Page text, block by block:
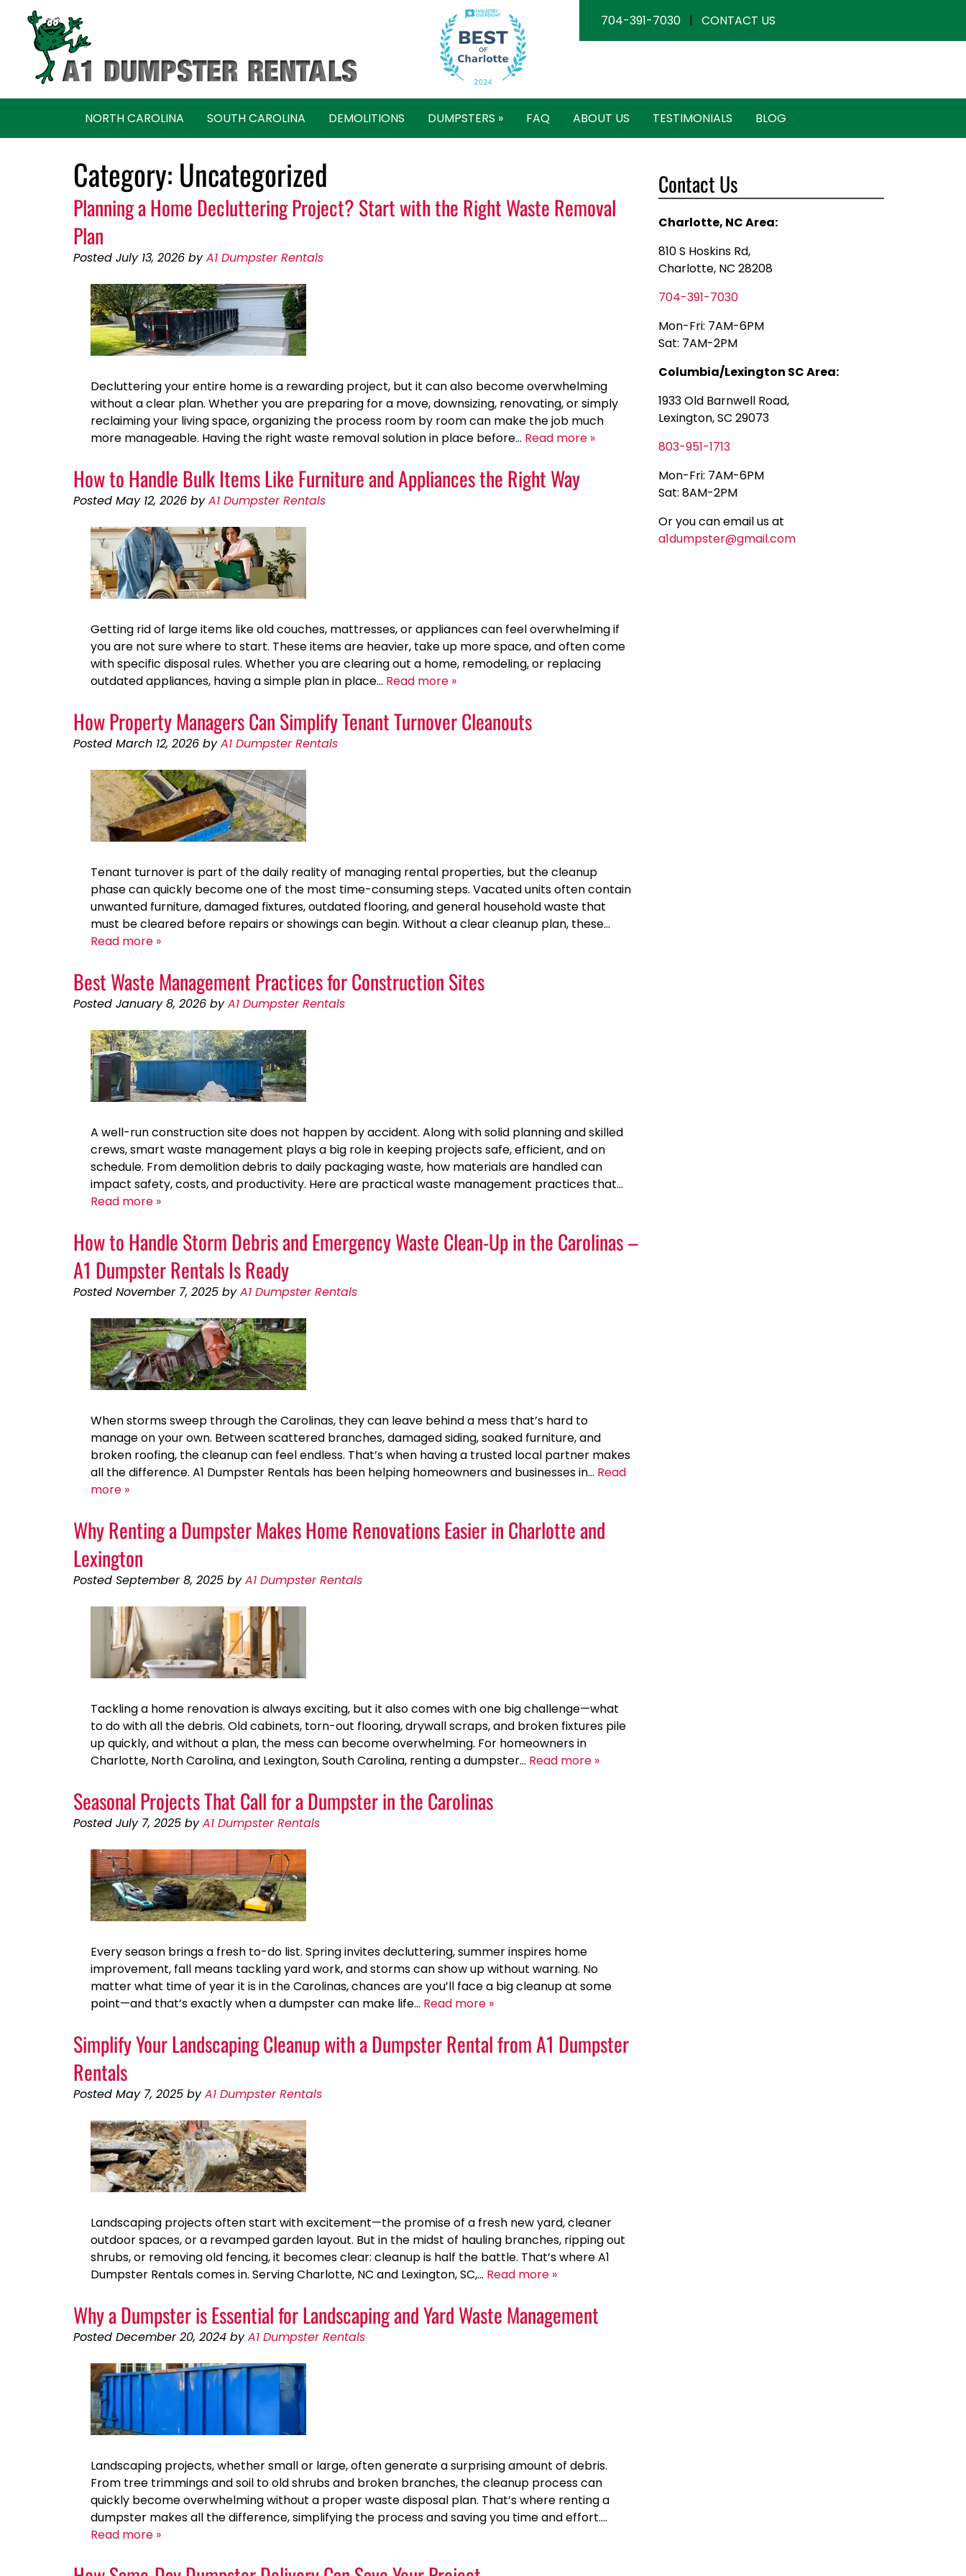
navigation
content
704-391-7030 |CONTACT US
NORTH CAROLINA SOUTH CAROLINA DEMOLITIONS DUMPSTERS » FAQ ABOUT US TESTIMONIALS BLOG
Category: Uncategorized
Planning a Home Decluttering Project? Start with the Right Waste Removal
Plan
Posted July 13, 2026 by A1 Dumpster Rentals
Decluttering your entire home is a rewarding project, but it can also become overwhelming
without a clear plan. Whether you are preparing for a move, downsizing, renovating, or simply
reclaiming your living space, organizing the process room by room can make the job much
more manageable. Having the right waste removal solution in place before… Read more »
How to Handle Bulk Items Like Furniture and Appliances the Right Way
Posted May 12, 2026 by A1 Dumpster Rentals
Getting rid of large items like old couches, mattresses, or appliances can feel overwhelming if
you are not sure where to start. These items are heavier, take up more space, and often come
with specific disposal rules. Whether you are clearing out a home, remodeling, or replacing
outdated appliances, having a simple plan in place… Read more »
How Property Managers Can Simplify Tenant Turnover Cleanouts
Posted March 12, 2026 by A1 Dumpster Rentals
Tenant turnover is part of the daily reality of managing rental properties, but the cleanup
phase can quickly become one of the most time-consuming steps. Vacated units often contain
unwanted furniture, damaged fixtures, outdated flooring, and general household waste that
must be cleared before repairs or showings can begin. Without a clear cleanup plan, these…
Read more »
Best Waste Management Practices for Construction Sites
Posted January 8, 2026 by A1 Dumpster Rentals
A well-run construction site does not happen by accident. Along with solid planning and skilled
crews, smart waste management plays a big role in keeping projects safe, efficient, and on
schedule. From demolition debris to daily packaging waste, how materials are handled can
impact safety, costs, and productivity. Here are practical waste management practices that…
Read more »
How to Handle Storm Debris and Emergency Waste Clean-Up in the Carolinas –
A1 Dumpster Rentals Is Ready
Posted November 7, 2025 by A1 Dumpster Rentals
When storms sweep through the Carolinas, they can leave behind a mess that’s hard to
manage on your own. Between scattered branches, damaged siding, soaked furniture, and
broken roofing, the cleanup can feel endless. That’s when having a trusted local partner makes
all the difference. A1 Dumpster Rentals has been helping homeowners and businesses in… Read
more »
Why Renting a Dumpster Makes Home Renovations Easier in Charlotte and
Lexington
Posted September 8, 2025 by A1 Dumpster Rentals
Tackling a home renovation is always exciting, but it also comes with one big challenge—what
to do with all the debris. Old cabinets, torn-out flooring, drywall scraps, and broken fixtures pile
up quickly, and without a plan, the mess can become overwhelming. For homeowners in
Charlotte, North Carolina, and Lexington, South Carolina, renting a dumpster… Read more »
Seasonal Projects That Call for a Dumpster in the Carolinas
Posted July 7, 2025 by A1 Dumpster Rentals
Every season brings a fresh to-do list. Spring invites decluttering, summer inspires home
improvement, fall means tackling yard work, and storms can show up without warning. No
matter what time of year it is in the Carolinas, chances are you’ll face a big cleanup at some
point—and that’s exactly when a dumpster can make life… Read more »
Simplify Your Landscaping Cleanup with a Dumpster Rental from A1 Dumpster
Rentals
Posted May 7, 2025 by A1 Dumpster Rentals
Landscaping projects often start with excitement—the promise of a fresh new yard, cleaner
outdoor spaces, or a revamped garden layout. But in the midst of hauling branches, ripping out
shrubs, or removing old fencing, it becomes clear: cleanup is half the battle. That’s where A1
Dumpster Rentals comes in. Serving Charlotte, NC and Lexington, SC,… Read more »
Why a Dumpster is Essential for Landscaping and Yard Waste Management
Posted December 20, 2024 by A1 Dumpster Rentals
Landscaping projects, whether small or large, often generate a surprising amount of debris.
From tree trimmings and soil to old shrubs and broken branches, the cleanup process can
quickly become overwhelming without a proper waste disposal plan. That’s where renting a
dumpster makes all the difference, simplifying the process and saving you time and effort….
Read more »
Contact Us
Charlotte, NC Area:
810 S Hoskins Rd,
Charlotte, NC 28208
704-391-7030
Mon-Fri: 7AM-6PM
Sat: 7AM-2PM
Columbia/Lexington SC Area:
1933 Old Barnwell Road,
Lexington, SC 29073
803-951-1713
Mon-Fri: 7AM-6PM
Sat: 8AM-2PM
Or you can email us at
a1dumpster@gmail.com